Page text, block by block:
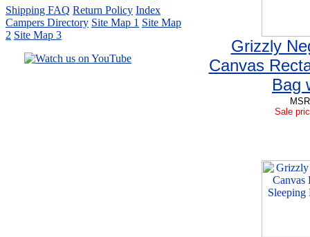
Grizzly
Canvas
Bag
Sale
Shipping FAQ Return Policy Index
Campers Directory Site Map 1 Site Map
2 Site Map 3